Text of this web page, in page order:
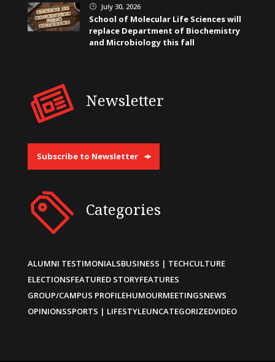
} July 30, 2026
School of Molecular Life Sciences will
replace Department of Biochemistry
and Microbiology this fall
Newsletter
Subscribe to Newsletter
Categories
ALUMNI TESTIMONIALSBUSINESS | TECHCULTURE
ELECTIONSFEATURED STORYFEATURES
GROUP/CAMPUS PROFILEHUMOURMEETINGSNEWS
OPINIONSSPORTS | LIFESTYLEUNCATEGORIZEDVIDEO